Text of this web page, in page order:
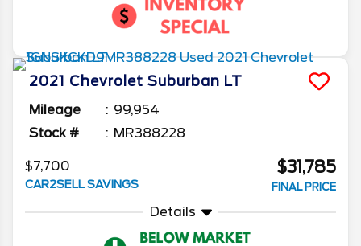
2021 Chevrolet Suburban LT
Mileage
99,954
Stock #
MR388228
$7,700
CAR2SELL SAVINGS
$31,785
FINAL PRICE
Details